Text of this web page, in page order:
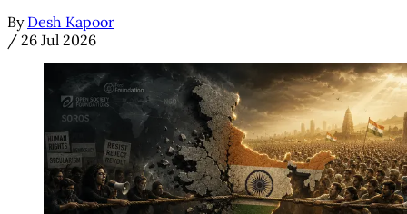
By Desh Kapoor
/ 26 Jul 2026